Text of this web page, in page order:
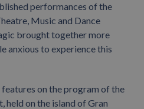
performances of the
Music and Dance
brought together more
anxious to experience this
on the program of the
held on the island of Gran